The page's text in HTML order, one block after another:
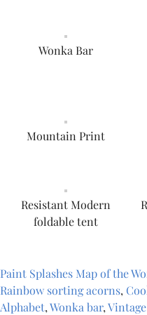
Wonka Bar
Mountain Print
Resistant Modern
foldable tent
Paint Splashes Map of the
Rainbow sorting acorns,
Alphabet,Wonka bar,